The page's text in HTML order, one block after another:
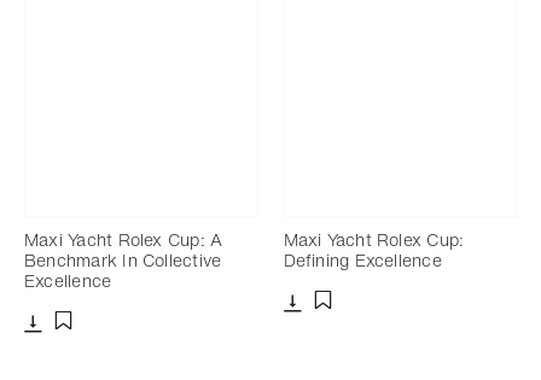
Maxi Yacht Rolex Cup: A
Benchmark In Collective
Excellence
Maxi Yacht Rolex Cup:
Defining Excellence